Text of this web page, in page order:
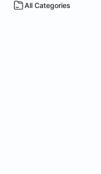
All Categories